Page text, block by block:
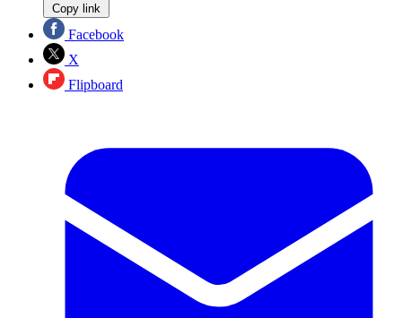
Copy link
Facebook
X
Flipboard